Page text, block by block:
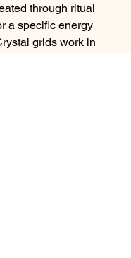
through ritual
a specific energy
grids work in